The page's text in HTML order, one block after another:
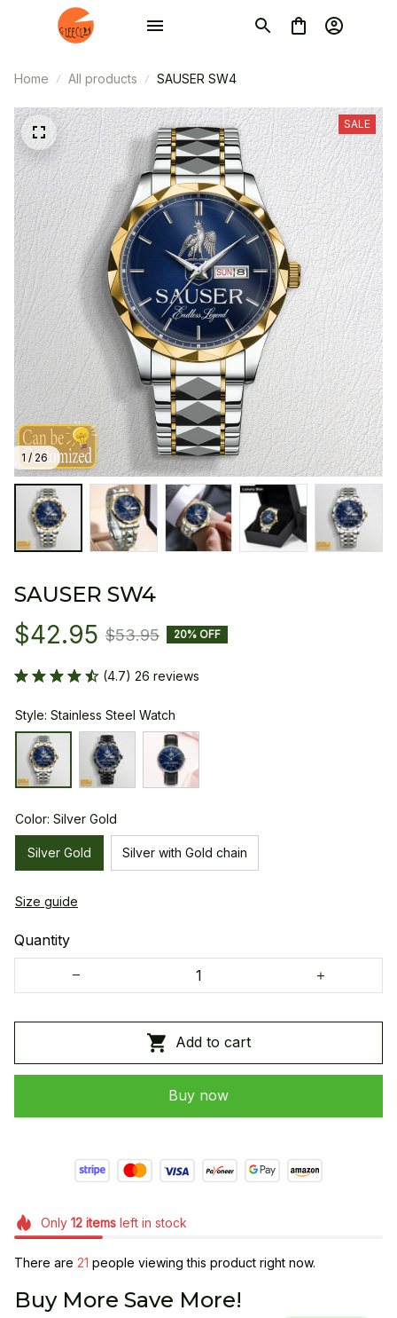
Home All products SAUSER SW4
1 / 26
SALE
SAUSER SW4
$42.95 $53.95 20% OFF
(4.7) 26 reviews
Style: Stainless Steel Watch
Color: Silver Gold
Silver Gold Silver with Gold chain
Size guide
Quantity
Add to cart
Buy now
Only 12itemsleft in stock
There are 21 people viewing this product right now.
Buy More Save More!